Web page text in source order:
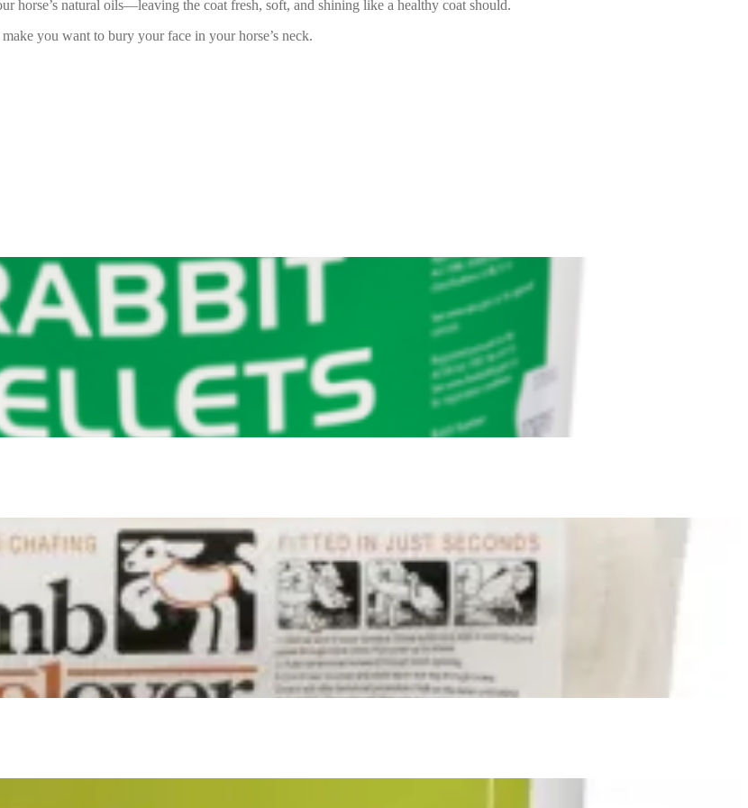
natural oils—leaving the coat fresh, soft, and shining like a healthy coat should.
you want to bury your face in your horse’s neck.